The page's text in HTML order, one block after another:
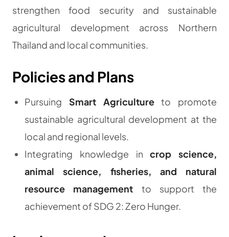
strengthen food security and sustainable
agricultural development across Northern
Thailand and local communities.
Policies and Plans
Pursuing Smart Agricultureto promote
sustainable agricultural development at the
local and regional levels.
Integrating knowledge incrop science,
animal science, fisheries, and natural
resource management to support the
achievement of SDG 2: Zero Hunger.